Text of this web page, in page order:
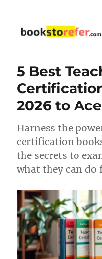
5 Best
2026 to
Harness the
certification
the secrets to
what they can do